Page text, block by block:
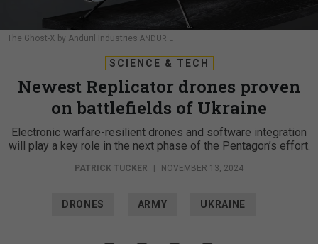
The Ghost-X by Anduril Industries ANDURIL
SCIENCE & TECH
Newest Replicator drones proven
on battlefields of Ukraine
Electronic warfare-resilient drones and software integration
will play a key role in the next phase of the Pentagon’s effort.
PATRICK TUCKER | NOVEMBER 13, 2024
DRONES ARMY UKRAINE